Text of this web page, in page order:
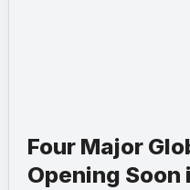
Four Major
Opening Soon